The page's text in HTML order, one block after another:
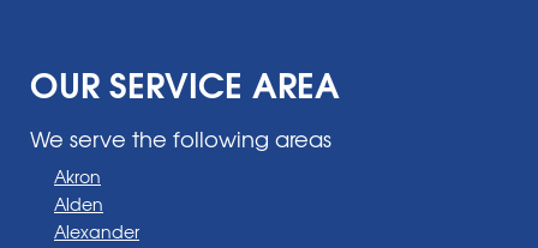
OUR SERVICE AREA
We serve the following areas
Akron
Alden
Alexander